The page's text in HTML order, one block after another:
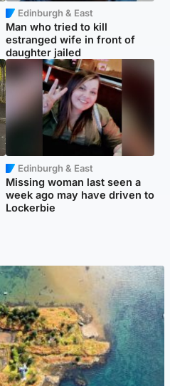
Edinburgh & East
Man who tried to kill
estranged wife in front of
daughter jailed
Edinburgh & East
Missing woman last seen a
week ago may have driven to
Lockerbie